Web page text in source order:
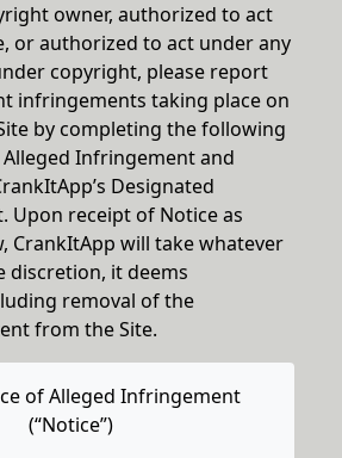
owner, authorized to act
or authorized to act under any
copyright, please report
infringements taking place on
by completing the following
Alleged Infringement and
Designated
Upon receipt of Notice as
CrankItApp will take whatever
discretion, it deems
removal of the
from the Site.
of Alleged Infringement
(“Notice”)